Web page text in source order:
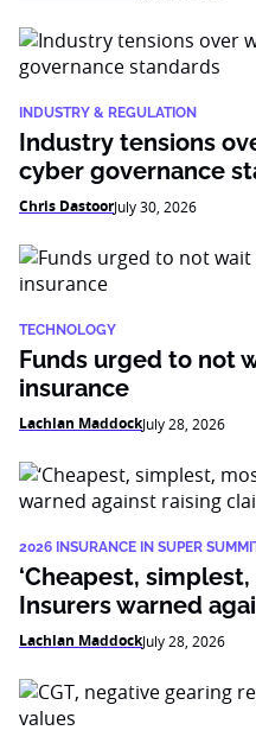
INDUSTRY & REGULATION
Industry tensions
cyber governance
Chris DastoorJuly 30, 2026
TECHNOLOGY
Funds urged to not
insurance
Lachlan MaddockJuly 28, 2026
2026 INSURANCE IN SUPER
‘Cheapest,
Insurers warned
Lachlan MaddockJuly 28, 2026